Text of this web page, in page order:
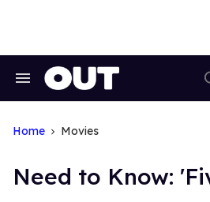
Search
Home Movies
Need to Know: